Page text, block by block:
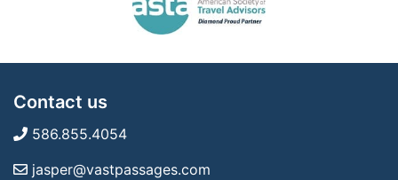
Contact us
586.855.4054
jasper@vastpassages.com